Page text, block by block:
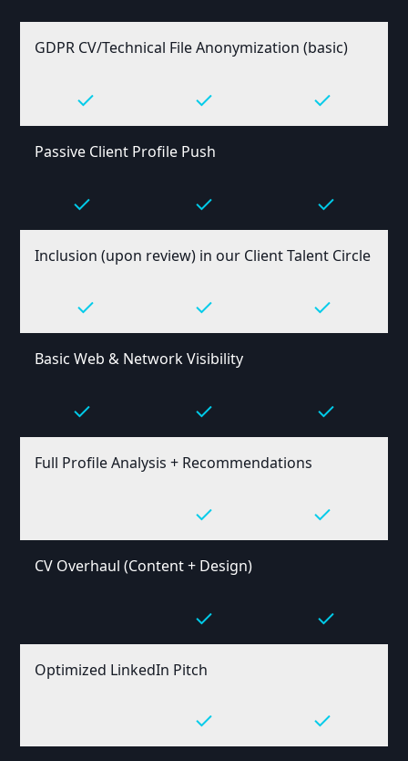
GDPR CV/Technical File Anonymization (basic)
Passive Client Profile Push
Inclusion (upon review) in our Client Talent Circle
Basic Web & Network Visibility
Full Profile Analysis + Recommendations
CV Overhaul (Content + Design)
Optimized LinkedIn Pitch